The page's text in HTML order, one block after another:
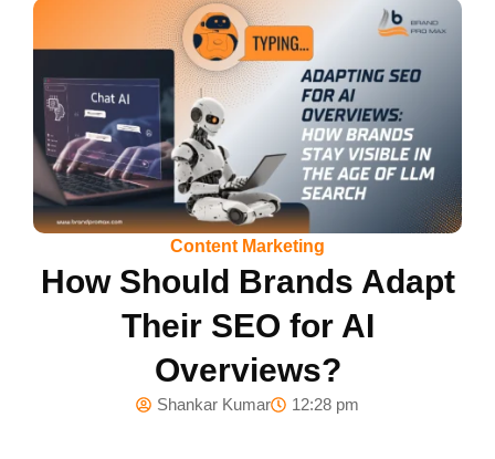
Content Marketing
How Should Brands Adapt
Their SEO for AI
Overviews?
Shankar Kumar 12:28 pm